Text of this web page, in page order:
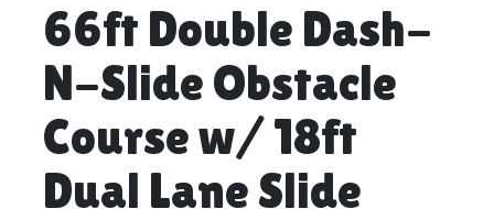
66ft Double Dash-
N-Slide Obstacle
Course w/ 18ft
Dual Lane Slide